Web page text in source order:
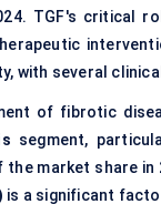
TGF's critical
with several
of fibrotic
segment,
the market share in
is a significant